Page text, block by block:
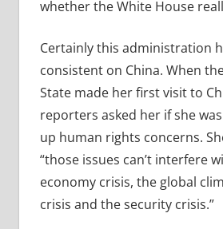
whether the White House
Certainly this administration
consistent on China. When
State made her first visit to
reporters asked her if she
up human rights concerns.
“those issues can’t interfere
economy crisis, the global
crisis and the security crisis.”